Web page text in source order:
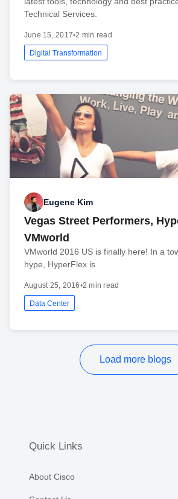
Technical Services.
June 15, 2017•2 min read
Digital Transformation
Eugene Kim
Vegas Street Performers,
VMworld
VMworld 2016 US is finally here! In a
hype, HyperFlex is
August 25, 2016•2 min read
Data Center
Load more blogs
Quick Links
About Cisco